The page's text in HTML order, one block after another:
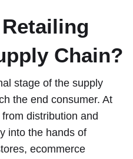
Chain?
stage of the supply
the end consumer. At
distribution and
into the hands of
ecommerce